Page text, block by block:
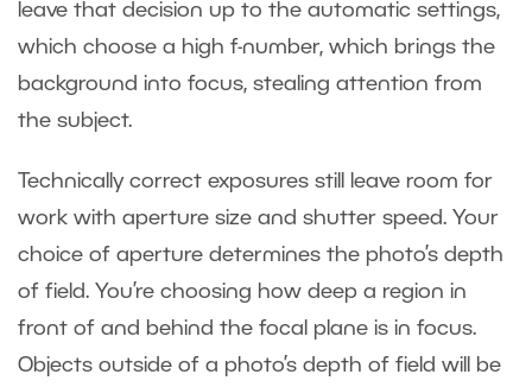
leave that decision up to the automatic settings,
which choose a high f-number, which brings the
background into focus, stealing attention from
the subject.
Technically correct exposures still leave room for
work with aperture size and shutter speed. Your
choice of aperture determines the photo’s depth
of field. You’re choosing how deep a region in
front of and behind the focal plane is in focus.
Objects outside of a photo’s depth of field will be